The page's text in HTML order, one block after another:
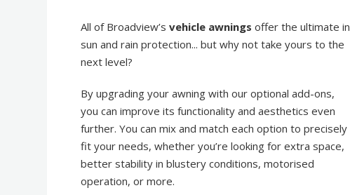
All of Broadview’svehicle awnings offer the ultimate in
sun and rain protection... but why not take yours to the
next level?
By upgrading your awning with our optional add-ons,
you can improve its functionality and aesthetics even
further. You can mix and match each option to precisely
fit your needs, whether you’re looking for extra space,
better stability in blustery conditions, motorised
operation, or more.